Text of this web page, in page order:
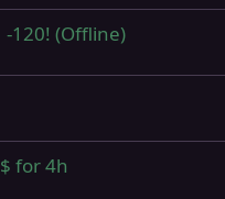
-120! (Offline)
for 4h